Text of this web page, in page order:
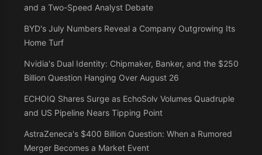
and a Two-Speed Analyst Debate
BYD's July Numbers Reveal a Company Outgrowing Its
Home Turf
Nvidia's Dual Identity: Chipmaker, Banker, and the $250
Billion Question Hanging Over August 26
ECHOIQ Shares Surge as EchoSolv Volumes Quadruple
and US Pipeline Nears Tipping Point
AstraZeneca's $400 Billion Question: When a Rumored
Merger Becomes a Market Event